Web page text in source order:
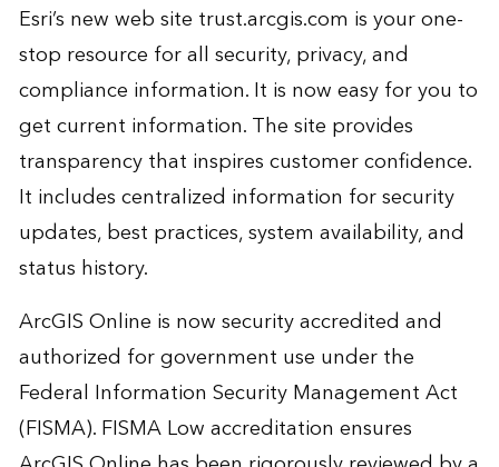
Esri’s new web site trust.arcgis.com is your one-
stop resource for all security, privacy, and
compliance information. It is now easy for you to
get current information. The site provides
transparency that inspires customer confidence.
It includes centralized information for security
updates, best practices, system availability, and
status history.
ArcGIS Online is now security accredited and
authorized for government use under the
Federal Information Security Management Act
(FISMA). FISMA Low accreditation ensures